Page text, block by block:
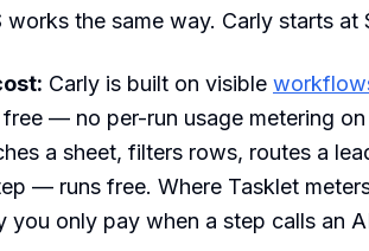
works the same way. Carly starts at
Carly is built on visible
free — no per-run usage metering
a sheet, filters rows, routes a
— runs free. Where Tasklet
you only pay when a step calls an